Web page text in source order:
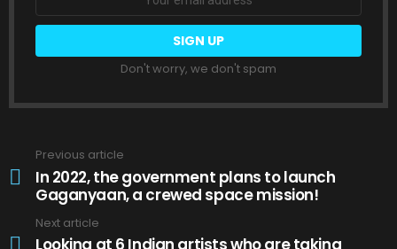
Don't worry, we don't spam
more
Previous article
In 2022, the government plans to launch
Gaganyaan, a crewed space mission!
Next article
Looking at 6 Indian artists who are taking